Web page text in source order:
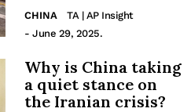
CHINA
TA | AP Insight
- June 29, 2025.
Why is China taking
a quiet stance on
the Iranian crisis?